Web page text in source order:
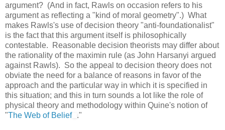
argument? (And in fact, Rawls on occasion refers to his
argument as reflecting a "kind of moral geometry".) What
makes Rawls's use of decision theory "anti-foundationalist"
is the fact that this argument itself is philosophically
contestable. Reasonable decision theorists may differ about
the rationality of the maximin rule (as John Harsanyi argued
against Rawls). So the appeal to decision theory does not
obviate the need for a balance of reasons in favor of the
approach and the particular way in which it is specified in
this situation; and this in turn sounds a lot like the role of
physical theory and methodology within Quine's notion of
"The Web of Belief ."